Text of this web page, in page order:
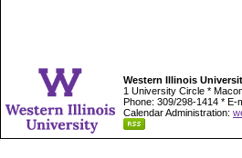
Western Illinois
1 University Circle *
Phone: 309/298-1414 * E-
Calendar Administration: